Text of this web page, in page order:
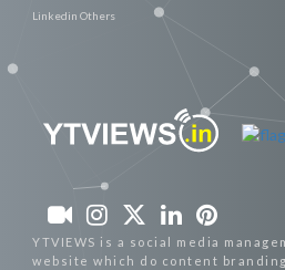
Linkedin Others
YTVIEWS is a social media
website which do content